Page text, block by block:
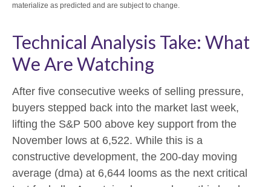
materialize as predicted and are subject to change.
Technical Analysis Take: What
We Are Watching
After five consecutive weeks of selling pressure,
buyers stepped back into the market last week,
lifting the S&P 500 above key support from the
November lows at 6,522. While this is a
constructive development, the 200-day moving
average (dma) at 6,644 looms as the next critical